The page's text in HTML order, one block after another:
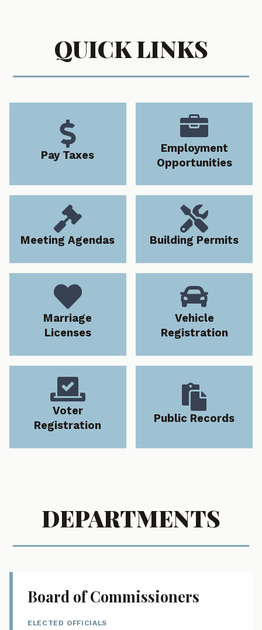
QUICK LINKS

Pay Taxes

Employment
Opportunities

Meeting Agendas

Building Permits

Marriage
Licenses

Vehicle
Registration

Voter
Registration

Public Records
DEPARTMENTS
Board of Commissioners
ELECTED OFFICIALS